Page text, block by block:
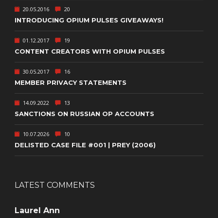
20.05.2016 20
INTRODUCING OPIUM PULSES GIVEAWAYS!
01.12.2017 19
CONTENT CREATORS WITH OPIUM PULSES
30.05.2017 16
MEMBER PRIVACY STATEMENTS
14.09.2022 13
SANCTIONS ON RUSSIAN OP ACCOUNTS
10.07.2026 10
DELISTED CASE FILE #001 | PREY (2006)
LATEST COMMENTS
Laurel Ann